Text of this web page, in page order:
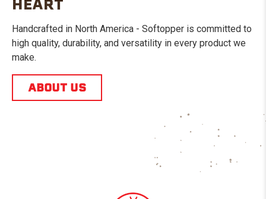
HEART
Handcrafted in North America - Softopper is committed to
high quality, durability, and versatility in every product we
make.
ABOUT US